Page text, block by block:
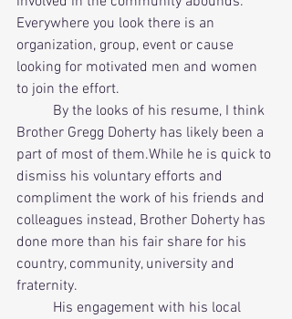
Everywhere you look there is an
organization, group, event or cause
looking for motivated men and women
to join the effort.
Brother Gregg Doherty has likely been a
part of most of them.While he is quick to
dismiss his voluntary efforts and
compliment the work of his friends and
colleagues instead, Brother Doherty has
done more than his fair share for his
country, community, university and
fraternity.